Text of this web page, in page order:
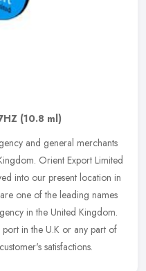
(10.8 ml)
and general merchants
Orient Export Limited
into our present location in
one of the leading names
in the United Kingdom.
in the U.K or any part of
satisfactions.